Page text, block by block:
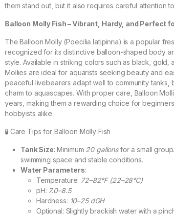
them stand out, but it also requires careful attention
Balloon Molly Fish – Vibrant, Hardy, and Perfect
The Balloon Molly (Poecilia latipinna) is a popular
recognized for its distinctive balloon-shaped body
style. Available in striking colors such as black, gold,
Mollies are ideal for aquarists seeking beauty and
peaceful livebearers adapt well to community tanks,
charm to aquascapes. With proper care, Balloon
years, making them a rewarding choice for
hobbyists alike.
🧪 Care Tips for Balloon Molly Fish
Tank Size: Minimum 20 gallonsfor a small
swimming space and stable conditions.
Water Parameters:
Temperature: 72–82°F (22–28°C)
pH: 7.0–8.5
Hardness: 10–25 dGH
Optional: Slightly brackish water with a